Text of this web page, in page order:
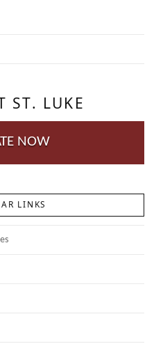
ST. LUKE
NOW
LINKS